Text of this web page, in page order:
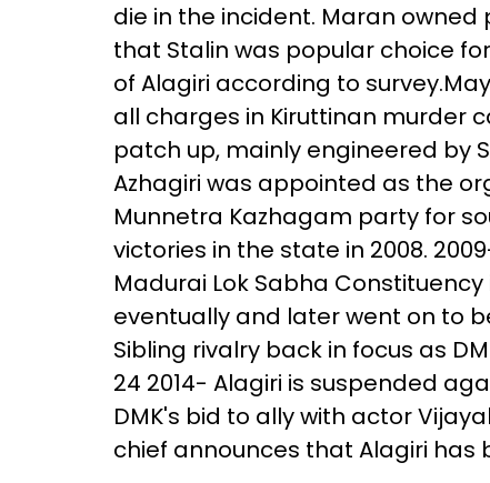
die in the incident. Maran
that Stalin was popular choice
of Alagiri according to
all charges in Kiruttinan murder
patch up, mainly engineered by
Azhagiri was appointed as the
Munnetra Kazhagam party for
victories in the state in 2008.
Madurai Lok Sabha
eventually and later went on to
Sibling rivalry back in focus as
24 2014- Alagiri is suspended
DMK's bid to ally with actor
chief announces that Alagiri